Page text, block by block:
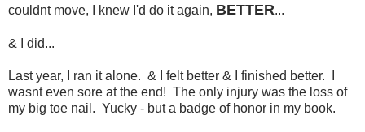
couldnt move, I knew I'd do it again, BETTER...
& I did...
Last year, I ran it alone. & I felt better & I finished better. I
wasnt even sore at the end! The only injury was the loss of
my big toe nail. Yucky - but a badge of honor in my book.